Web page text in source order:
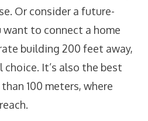
Or consider a future-
want to connect a home
building 200 feet away,
It’s also the best
100 meters, where